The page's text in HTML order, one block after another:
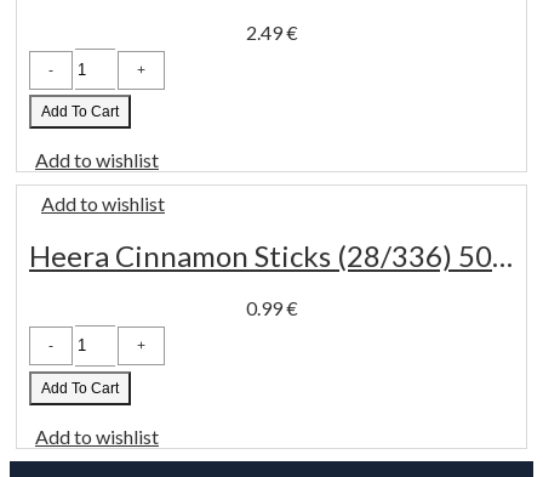
2.49€
Katdare
Misal
Masala
100gm
quantity
Add To Cart
Add to wishlist
Add to wishlist
Heera Cinnamon Sticks (28/336) 50 Gm
0.99€
Heera
Cinnamon
Sticks
(28/336)
50
quantity
Add To Cart
Add to wishlist